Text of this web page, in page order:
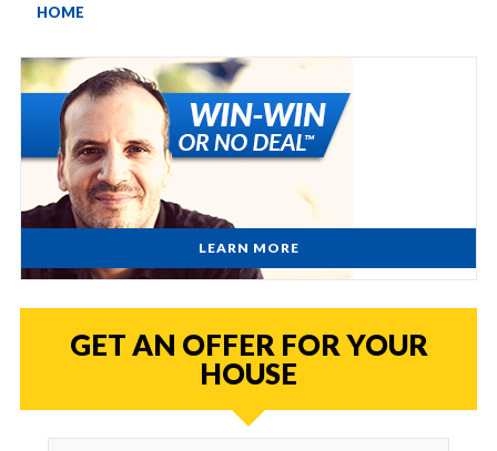
HOME
LEARN MORE
GET AN OFFER FOR YOUR
HOUSE